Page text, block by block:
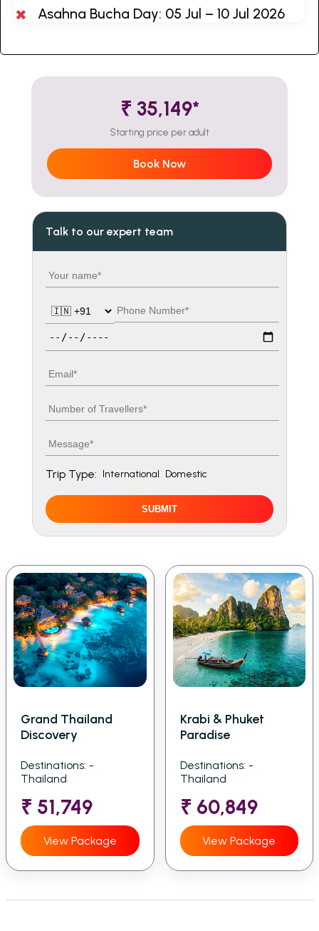
Asahna Bucha Day: 05 Jul – 10 Jul 2026
₹ 35,149*
Starting price per adult
Book Now
Talk to our expert team
Your name
Country code
Phone number
Email
Number of travellers
Message
Trip Type: International Domestic
SUBMIT
Grand Thailand
Discovery
Destinations: -
Thailand
₹ 51,749
View Package
Krabi & Phuket
Paradise
Destinations: -
Thailand
₹ 60,849
View Package